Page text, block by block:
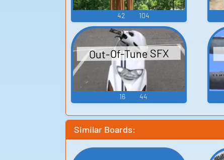
42 104
Out-Of-Tune SFX
16 44
Similar Boards: